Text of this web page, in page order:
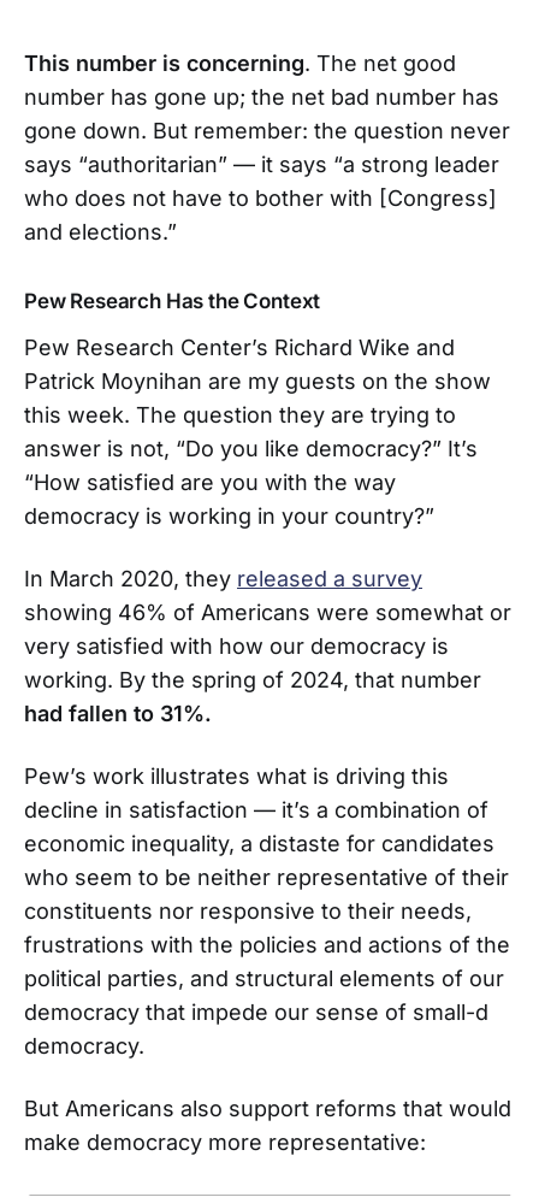
This number is concerning. The net good
number has gone up; the net bad number has
gone down. But remember: the question never
says “authoritarian” — it says “a strong leader
who does not have to bother with [Congress]
and elections.”
Pew Research Has the Context
Pew Research Center’s Richard Wike and
Patrick Moynihan are my guests on the show
this week. The question they are trying to
answer is not, “Do you like democracy?” It’s
“How satisfied are you with the way
democracy is working in your country?”
In March 2020, they released a survey
showing 46% of Americans were somewhat or
very satisfied with how our democracy is
working. By the spring of 2024, that number
had fallen to 31%.
Pew’s work illustrates what is driving this
decline in satisfaction — it’s a combination of
economic inequality, a distaste for candidates
who seem to be neither representative of their
constituents nor responsive to their needs,
frustrations with the policies and actions of the
political parties, and structural elements of our
democracy that impede our sense of small-d
democracy.
But Americans also support reforms that would
make democracy more representative: